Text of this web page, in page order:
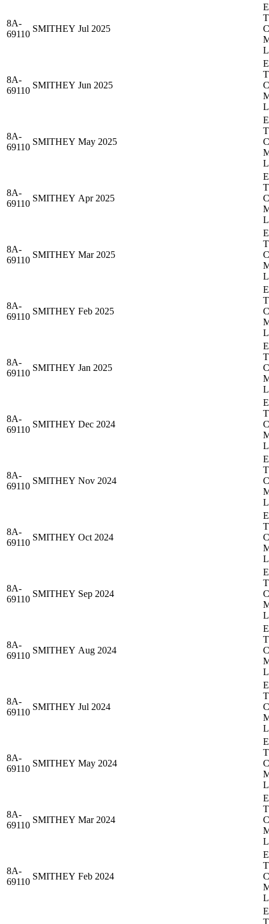
8A-
69110
SMITHEY Jul 2025
8A-
69110
SMITHEY Jun 2025
8A-
69110
SMITHEY May 2025
8A-
69110
SMITHEY Apr 2025
8A-
69110
SMITHEY Mar 2025
8A-
69110
SMITHEY Feb 2025
8A-
69110
SMITHEY Jan 2025
8A-
69110
SMITHEY Dec 2024
8A-
69110
SMITHEY Nov 2024
8A-
69110
SMITHEY Oct 2024
8A-
69110
SMITHEY Sep 2024
8A-
69110
SMITHEY Aug 2024
8A-
69110
SMITHEY Jul 2024
8A-
69110
SMITHEY May 2024
8A-
69110
SMITHEY Mar 2024
8A-
69110
SMITHEY Feb 2024